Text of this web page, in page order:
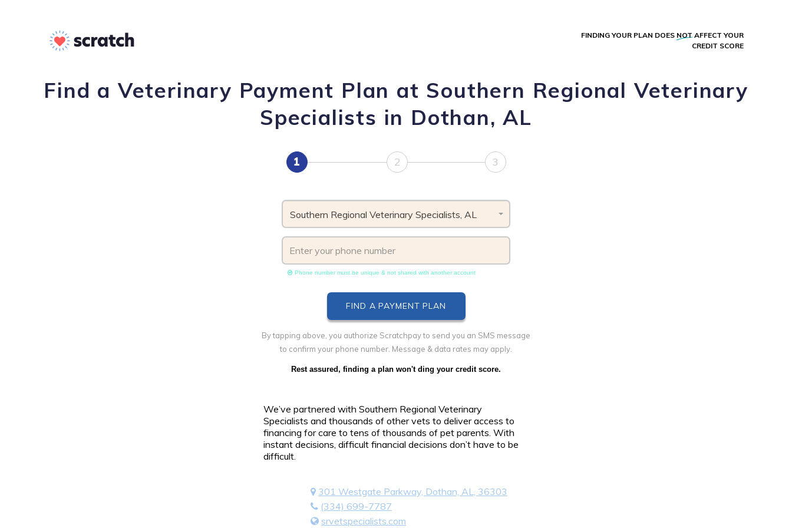
FINDING YOUR PLAN DOES NOT AFFECT YOUR
CREDIT SCORE
Find a Veterinary Payment Plan at Southern Regional Veterinary
Specialists in Dothan, AL
1 2 3
Southern Regional Veterinary Specialists, AL
Phone number must be unique & not shared with another account
By tapping above, you authorize Scratchpay to send you an SMS message
to confirm your phone number. Message & data rates may apply.
Rest assured, finding a plan won't ding your credit score.
We’ve partnered with Southern Regional Veterinary
Specialists and thousands of other vets to deliver access to
financing for care to tens of thousands of pet parents. With
instant decisions, difficult financial decisions don’t have to be
difficult.
301 Westgate Parkway, Dothan, AL, 36303
(334) 699-7787
srvetspecialists.com